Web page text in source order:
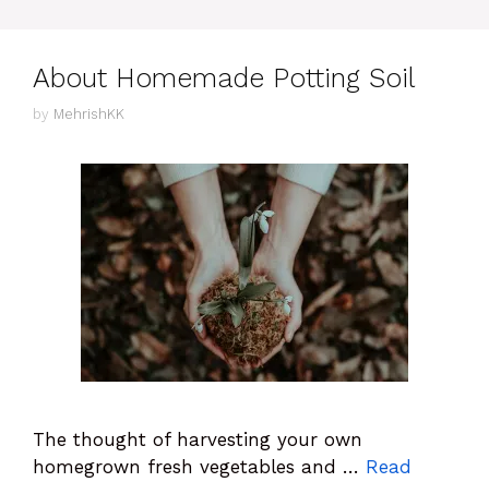
About Homemade Potting Soil
by MehrishKK
The thought of harvesting your own
homegrown fresh vegetables and … Read